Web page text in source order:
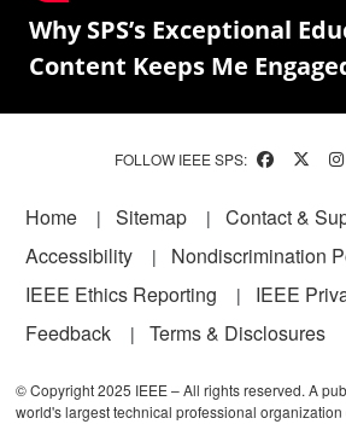
Why SPS’s Exceptional
Content Keeps Me
FOLLOW IEEE SPS:
Footer
Home Sitemap
Contact &
Accessibility
Nondiscrimination
IEEE Ethics Reporting
IEEE
Feedback
Terms & Disclosures
© Copyright 2025 IEEE – All rights reserved. A
world's largest technical professional